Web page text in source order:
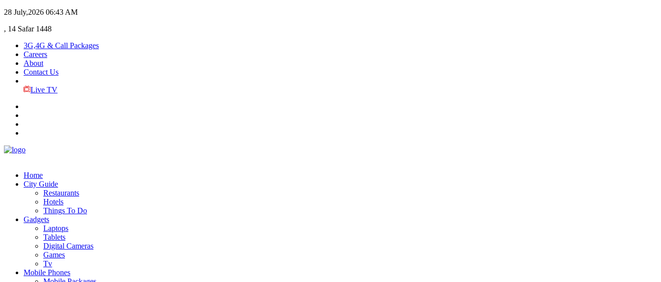
28 July,2026 06:43 AM
, 14 Safar 1448
3G,4G & Call Packages
Careers
About
Contact Us
Live TV
Home
City Guide
Restaurants
Hotels
Things To Do
Gadgets
Laptops
Tablets
Digital Cameras
Games
Tv
Mobile Phones